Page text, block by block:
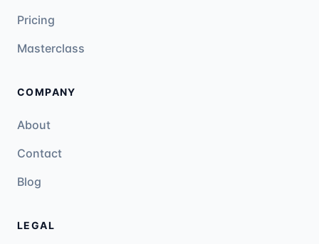
Pricing
Masterclass
COMPANY
About
Contact
Blog
LEGAL